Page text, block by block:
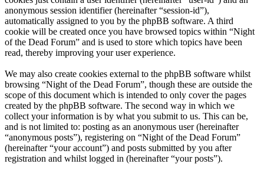
anonymous session identifier (hereinafter “session-id”),
automatically assigned to you by the phpBB software. A third
cookie will be created once you have browsed topics within “Night
of the Dead Forum” and is used to store which topics have been
read, thereby improving your user experience.
We may also create cookies external to the phpBB software whilst
browsing “Night of the Dead Forum”, though these are outside the
scope of this document which is intended to only cover the pages
created by the phpBB software. The second way in which we
collect your information is by what you submit to us. This can be,
and is not limited to: posting as an anonymous user (hereinafter
“anonymous posts”), registering on “Night of the Dead Forum”
(hereinafter “your account”) and posts submitted by you after
registration and whilst logged in (hereinafter “your posts”).